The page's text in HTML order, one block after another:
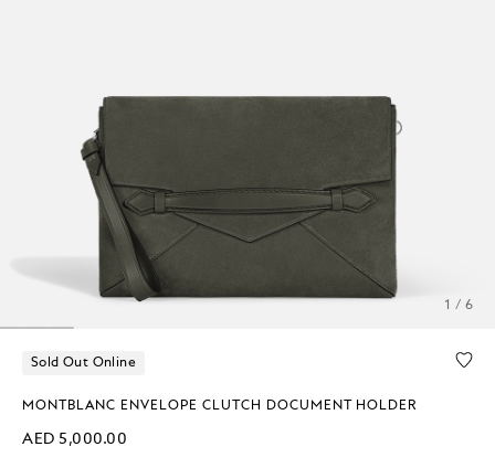
1 / 6
Sold Out Online
MONTBLANC ENVELOPE CLUTCH DOCUMENT HOLDER
AED 5,000.00